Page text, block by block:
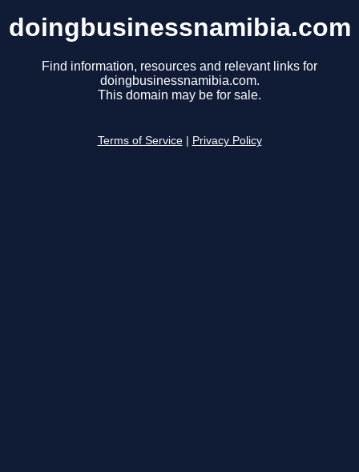
doingbusinessnamibia.com
Find information, resources and relevant links for
doingbusinessnamibia.com.
This domain may be for sale.
Terms of Service Privacy Policy